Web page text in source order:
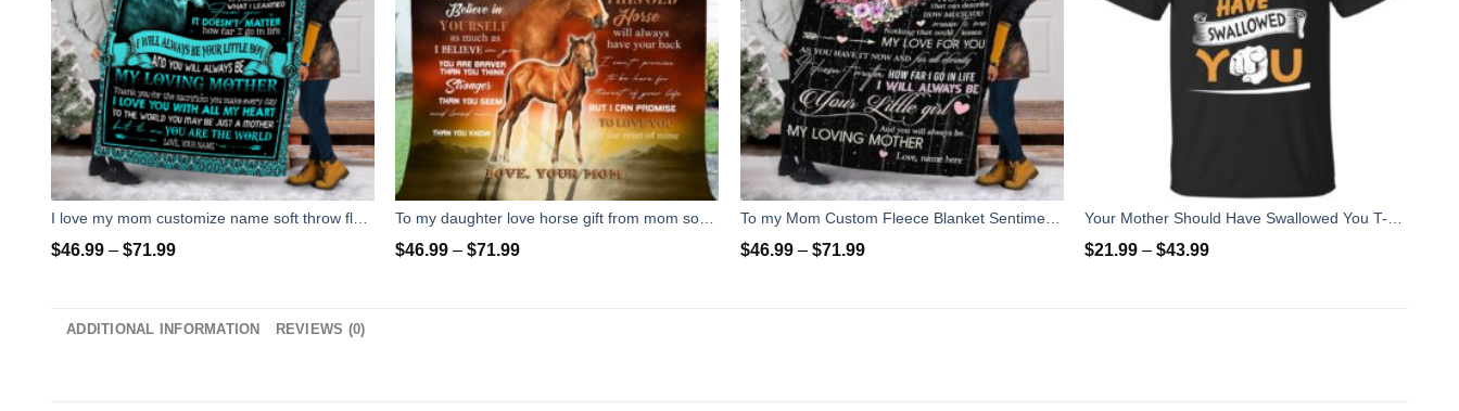
I love my mom customize name soft throw fleece blanket, personalized gift for mother's day, christmas, birthday gift for mom
$46.99– $71.99 $46.99 –$71.99
To my Mom Custom Fleece Blanket Sentimental Birthday, Christmas gifts for Mom from Daughter
$46.99– $71.99 $21.99 –$43.99
ADDITIONAL INFORMATION REVIEWS (0)